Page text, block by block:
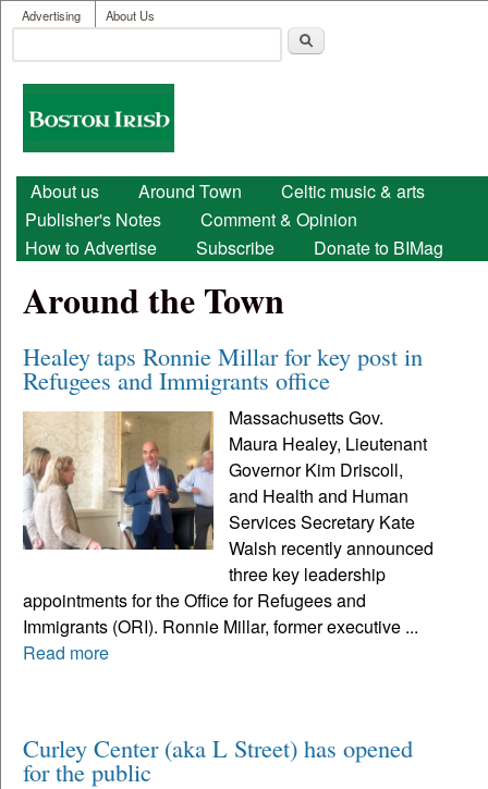
Skip to main content
User menu
Advertising About Us
Search form
Boston
Irish
Main menu
About us Around Town
Celtic music & arts
Publisher's Notes
Comment & Opinion
How to Advertise
Subscribe Donate to BIMag
Around the Town
Healey taps Ronnie Millar for key post in
Refugees and Immigrants office
Massachusetts Gov.
Maura Healey, Lieutenant
Governor Kim Driscoll,
and Health and Human
Services Secretary Kate
Walsh recently announced
three key leadership
appointments for the Office for Refugees and
Immigrants (ORI). Ronnie Millar, former executive ...
Read more
Curley Center (aka L Street) has opened
for the public